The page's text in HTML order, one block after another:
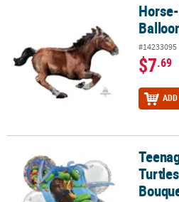
Horse-Shaped 40" Mylar Balloon
#14233095
$7.69
Teenage Mutant Ninja Turtles™